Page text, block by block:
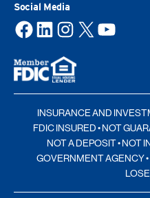
Social Media
Facebook LinkedIn Instagram X YouTube
INSURANCE AND
FDIC INSURED • NOT
NOT A DEPOSIT • NOT
GOVERNMENT AGENCY